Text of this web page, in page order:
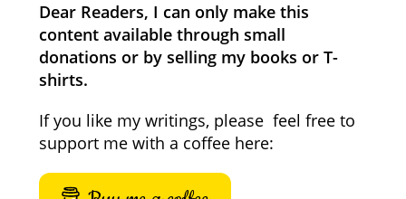
Dear Readers, I can only make this
content available through small
donations or by selling my books or T-
shirts.
If you like my writings, please feel free to
support me with a coffee here: